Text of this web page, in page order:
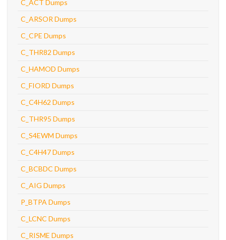
C_ACT Dumps
C_ARSOR Dumps
C_CPE Dumps
C_THR82 Dumps
C_HAMOD Dumps
C_FIORD Dumps
C_C4H62 Dumps
C_THR95 Dumps
C_S4EWM Dumps
C_C4H47 Dumps
C_BCBDC Dumps
C_AIG Dumps
P_BTPA Dumps
C_LCNC Dumps
C_RISME Dumps